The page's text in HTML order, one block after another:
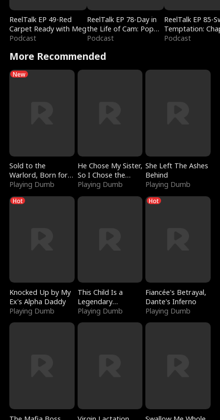
ReelTalk EP 49-Red
Carpet Ready with Meg
Podcast
ReelTalk EP 78-Day in
the Life of Cam: Pop
Mart & Untold Stories
Podcast
ReelTalk EP 85-
Temptation:
Reading with
Podcast
More Recommended
New
Sold to the
Warlord, Born for
the Sky
Playing Dumb
He Chose My Sister,
So I Chose the
Serpent King
Playing Dumb
She Left The Ashes
Behind
Playing Dumb
Hot
Knocked Up by My
Ex's Alpha Daddy
Playing Dumb
This Child Is a
Legendary
Sorcerer
Playing Dumb
Hot
Fiancée's Betrayal,
Dante's Inferno
Playing Dumb